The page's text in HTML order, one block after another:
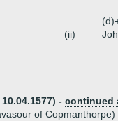
(ii)
- continued
of Copmanthorpe)